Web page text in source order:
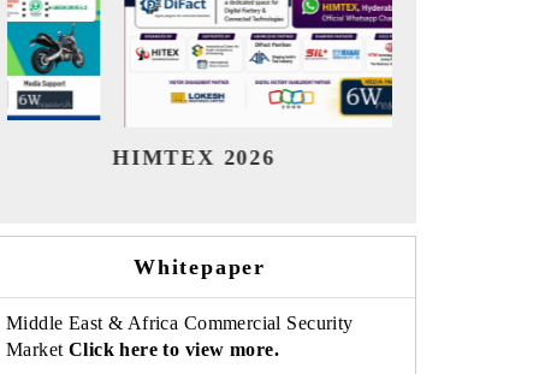
India Refining Summit 2026
Whitepaper
Middle East & Africa Commercial Security
Market Click here to view more.